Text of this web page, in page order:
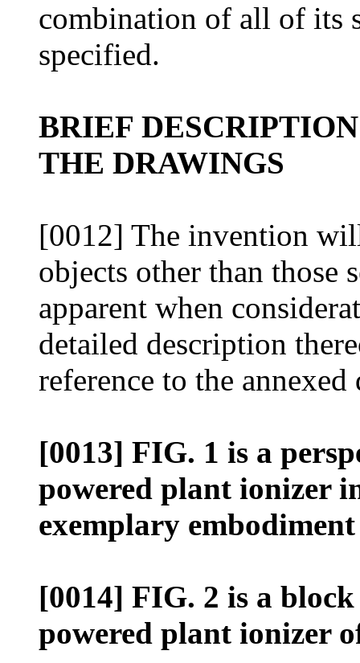
combination of all of its
specified.
BRIEF
THE DRAWINGS
[0012] The invention
objects other than those
apparent when
detailed description
reference to the
[0013] FIG. 1 is a
powered plant ionizer
exemplary
[0014] FIG. 2 is a
powered plant ionizer